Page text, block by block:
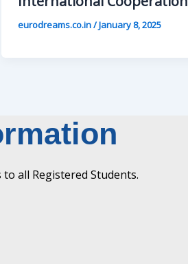
eurodreams.co.in/January 8, 2025
to all Registered Students.